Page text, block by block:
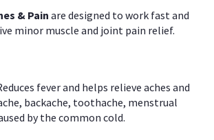
& Pain are designed to work fast and
minor muscle and joint pain relief.
fever and helps relieve aches and
backache, toothache, menstrual
by the common cold.